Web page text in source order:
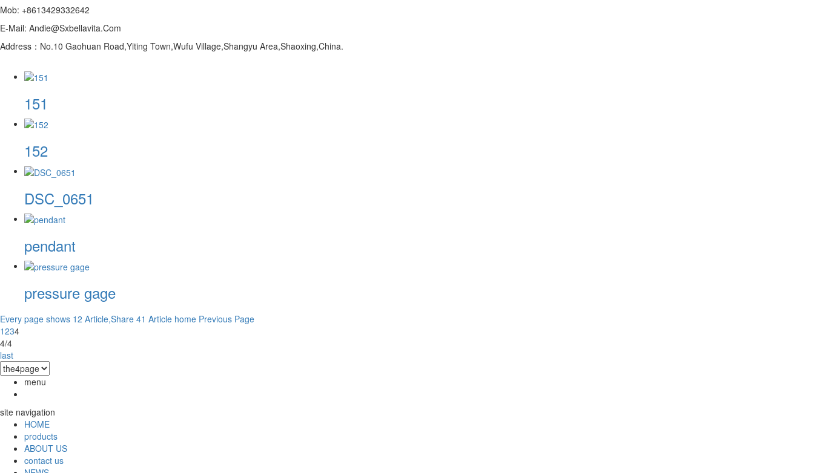
Mob: +8613429332642
E-Mail: Andie@Sxbellavita.Com
Address：No.10 Gaohuan Road,Yiting Town,Wufu Village,Shangyu Area,Shaoxing,China.
151
152
DSC_0651
pendant
pressure gage
Every page shows 12 Article,Share 41 Article home Previous Page
1234
4/4
last
menu
site navigation
HOME
products
ABOUT US
contact us